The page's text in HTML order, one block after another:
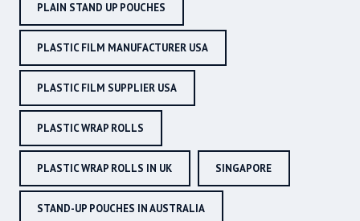
PLAIN STAND UP POUCHES
PLASTIC FILM MANUFACTURER USA
PLASTIC FILM SUPPLIER USA
PLASTIC WRAP ROLLS
PLASTIC WRAP ROLLS IN UK SINGAPORE
STAND-UP POUCHES IN AUSTRALIA